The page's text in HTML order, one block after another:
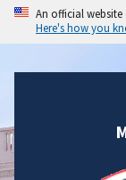
An official
Here's how you